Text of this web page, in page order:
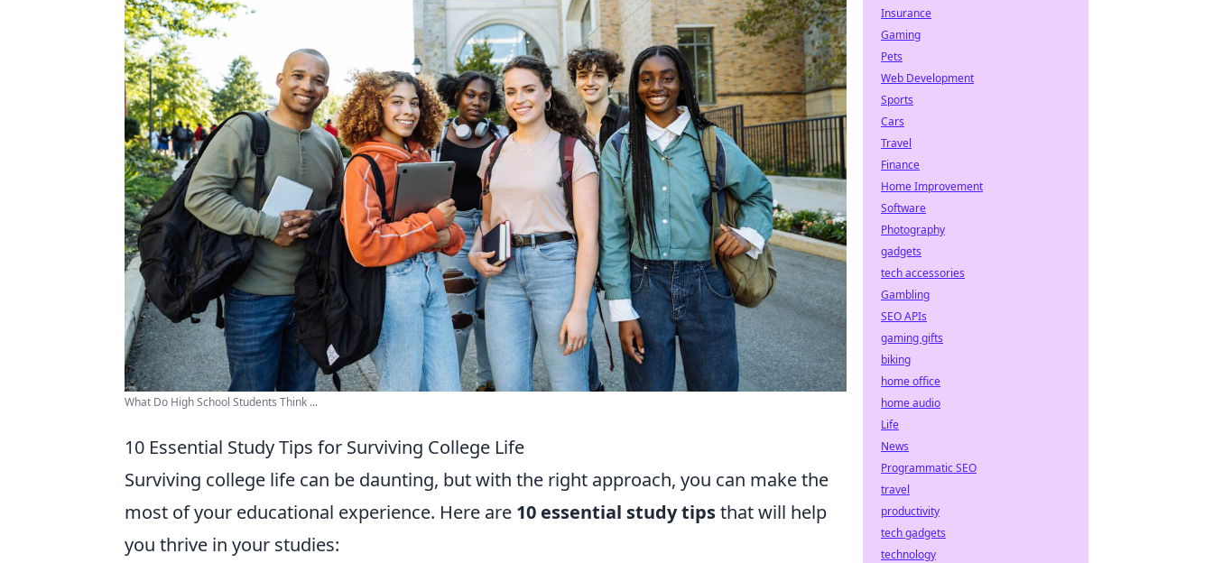
What Do High School Students Think ...
10 Essential Study Tips for Surviving College Life
Surviving college life can be daunting, but with the right approach, you can make the
most of your educational experience. Here are 10 essential study tipsthat will help
you thrive in your studies:
Insurance
Gaming
Pets
Web Development
Sports
Cars
Travel
Finance
Home Improvement
Software
Photography
gadgets
tech accessories
Gambling
SEO APIs
gaming gifts
biking
home office
home audio
Life
News
Programmatic SEO
travel
productivity
tech gadgets
technology